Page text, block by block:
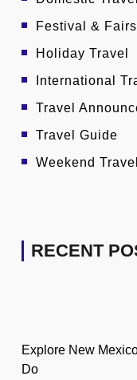
Festival & Fairs
Holiday Travel
International
Travel
Travel Guide
Weekend Travel
RECENT
Explore New
Do